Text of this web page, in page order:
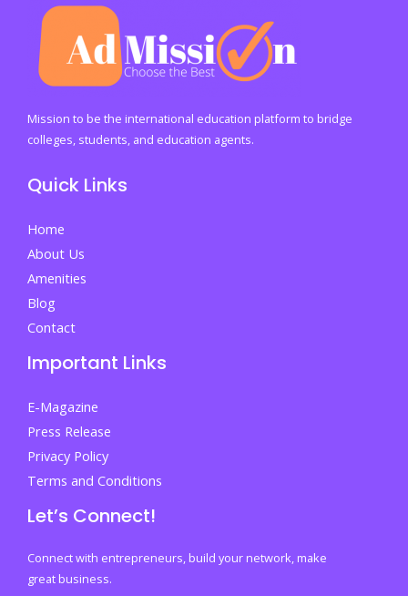
Ultimate
2026
Guide
International
Education
Students
Parents
Mission to be the international education platform to bridge
colleges, students, and education agents.
Quick Links
Home
About Us
Amenities
Blog
Contact
Important Links
E-Magazine
Press Release
Privacy Policy
Terms and Conditions
Let’s Connect!
Connect with entrepreneurs, build your network, make
great business.